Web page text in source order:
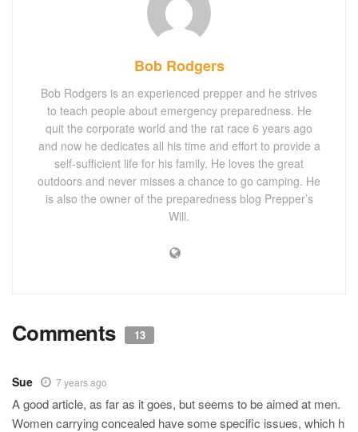
Bob Rodgers
Bob Rodgers is an experienced prepper and he strives
to teach people about emergency preparedness. He
quit the corporate world and the rat race 6 years ago
and now he dedicates all his time and effort to provide a
self-sufficient life for his family. He loves the great
outdoors and never misses a chance to go camping. He
is also the owner of the preparedness blog Prepper’s
Will.
Comments 13
Sue 7 years ago
A good article, as far as it goes, but seems to be aimed at men.
Women carrying concealed have some specific issues, which h